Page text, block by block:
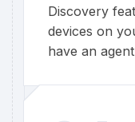
Discovery
devices on
have an